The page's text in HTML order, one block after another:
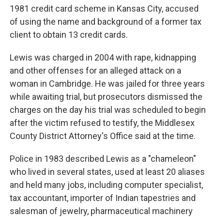
1981 credit card scheme in Kansas City, accused
of using the name and background of a former tax
client to obtain 13 credit cards.
Lewis was charged in 2004 with rape, kidnapping
and other offenses for an alleged attack on a
woman in Cambridge. He was jailed for three years
while awaiting trial, but prosecutors dismissed the
charges on the day his trial was scheduled to begin
after the victim refused to testify, the Middlesex
County District Attorney's Office said at the time.
Police in 1983 described Lewis as a "chameleon"
who lived in several states, used at least 20 aliases
and held many jobs, including computer specialist,
tax accountant, importer of Indian tapestries and
salesman of jewelry, pharmaceutical machinery